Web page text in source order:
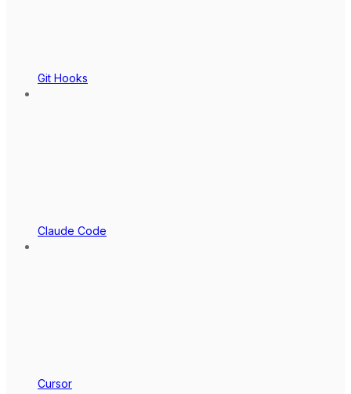
Git Hooks
Claude Code
Cursor